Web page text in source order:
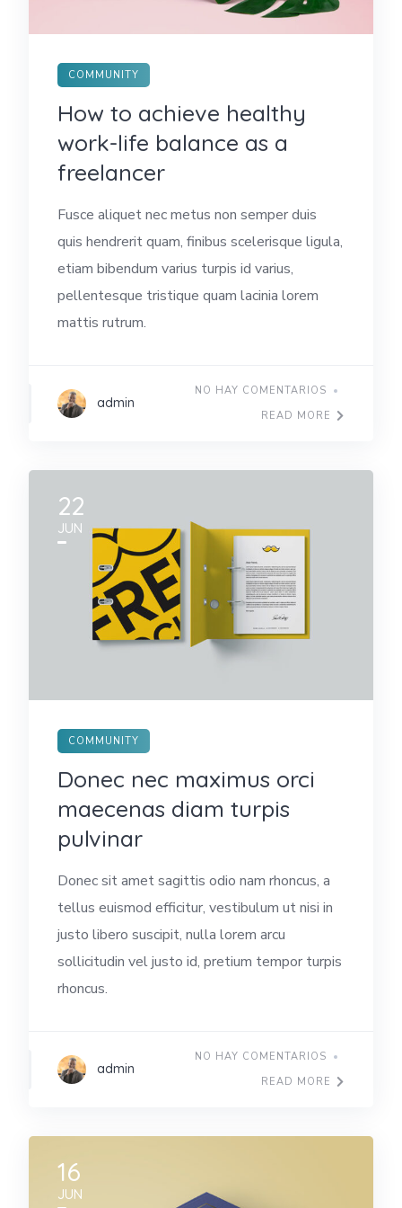
COMMUNITY
How to achieve healthy
work-life balance as a
freelancer
Fusce aliquet nec metus non semper duis
quis hendrerit quam, finibus scelerisque ligula,
etiam bibendum varius turpis id varius,
pellentesque tristique quam lacinia lorem
mattis rutrum.
admin
NO HAY COMENTARIOS
READ MORE
22
JUN
COMMUNITY
Donec nec maximus orci
maecenas diam turpis
pulvinar
Donec sit amet sagittis odio nam rhoncus, a
tellus euismod efficitur, vestibulum ut nisi in
justo libero suscipit, nulla lorem arcu
sollicitudin vel justo id, pretium tempor turpis
rhoncus.
admin
NO HAY COMENTARIOS
READ MORE
16
JUN